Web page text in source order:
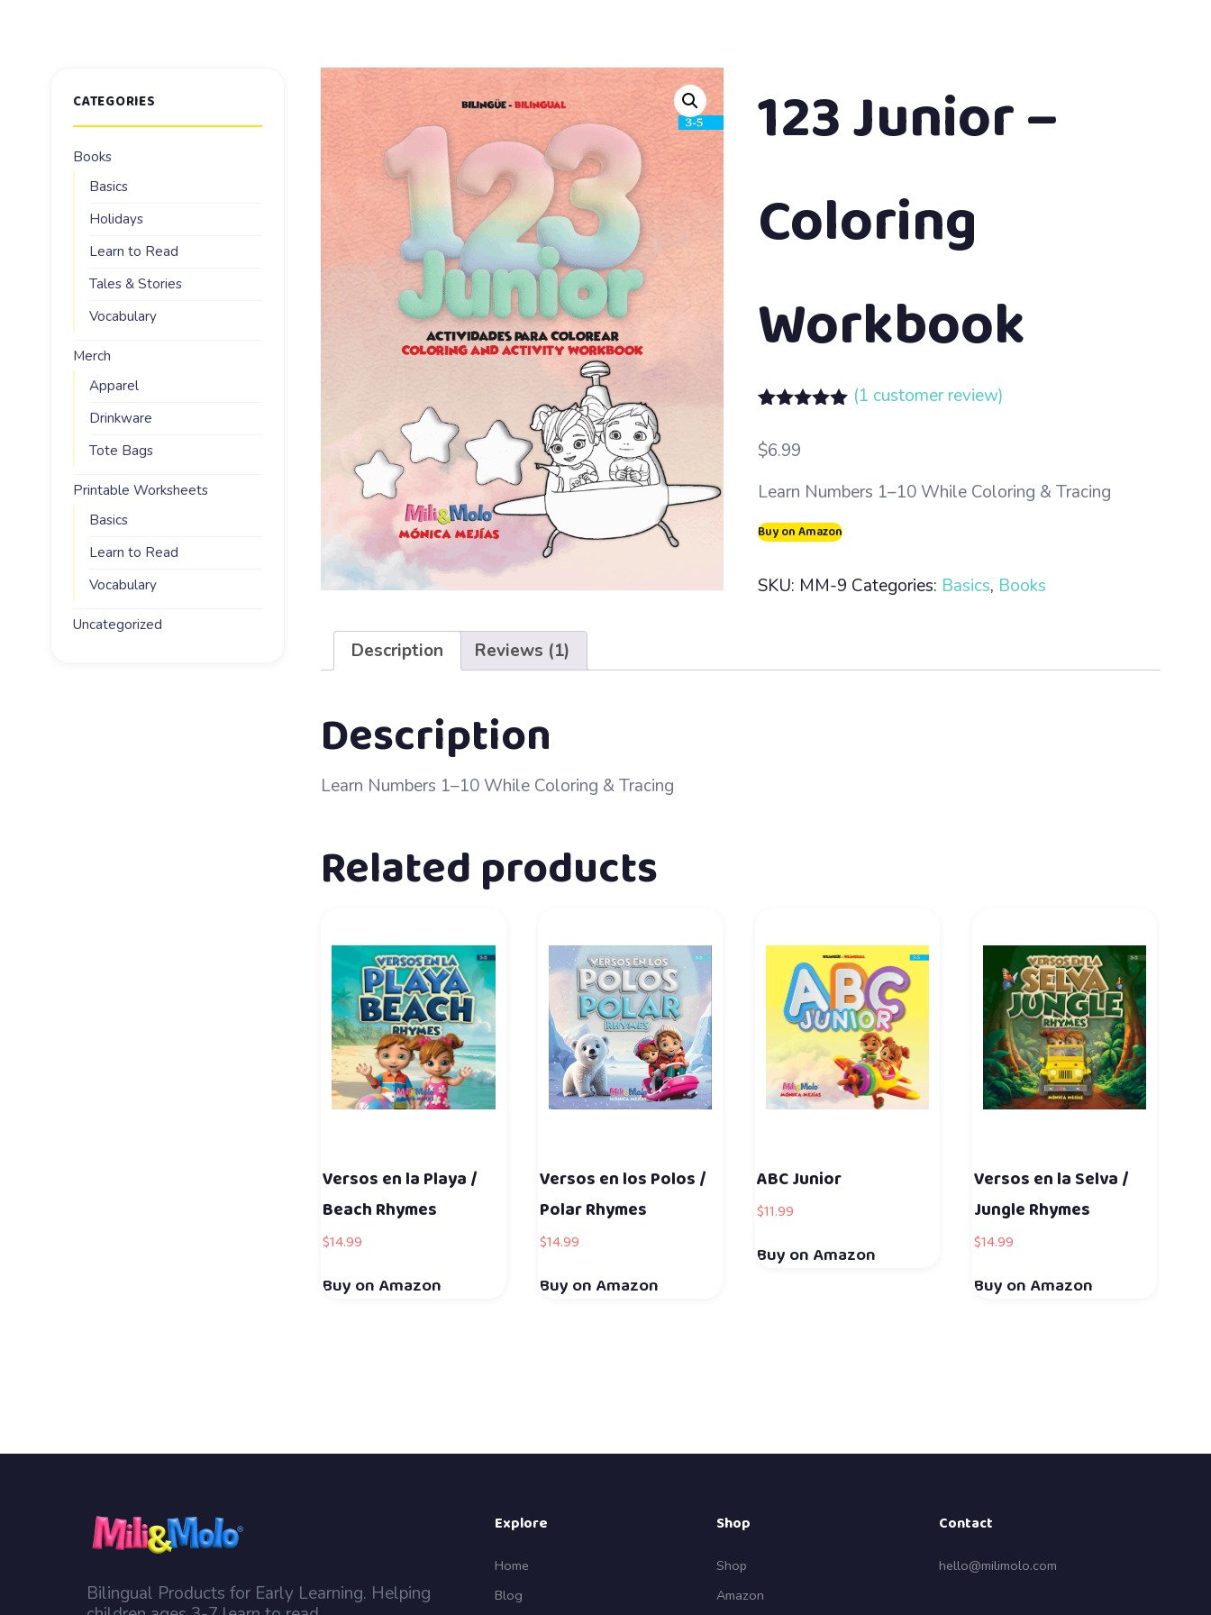
CATEGORIES
Books
Basics
Holidays
Learn to Read
Tales & Stories
Vocabulary
Merch
Apparel
Drinkware
Tote Bags
Printable Worksheets
Basics
Learn to Read
Vocabulary
Uncategorized
123 Junior –
Coloring
Workbook
out of 5
based on
rating
(1 customer review)
$6.99
Learn Numbers 1–10 While Coloring & Tracing
Buy on Amazon
SKU: MM-9 Categories: Basics, Books
Description Reviews (1)
Description
Learn Numbers 1–10 While Coloring & Tracing
Related products
Versos en la Playa /
Beach Rhymes
$14.99
Buy on Amazon
Versos en los Polos /
Polar Rhymes
$14.99
Buy on Amazon
ABC Junior
$11.99
Buy on Amazon
Versos en la Selva /
Jungle Rhymes
$14.99
Buy on Amazon
Bilingual Products for Early Learning. Helping
Explore
Home
Blog
Shop
Shop
Amazon
Contact
hello@milimolo.com